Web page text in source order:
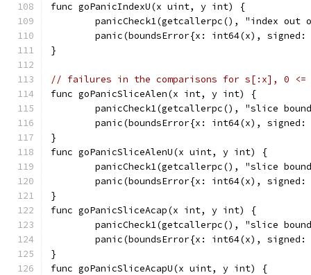
func goPanicIndexU(x uint, y int) {
panicCheck1(getcallerpc(), "index out
panic(boundsError{x: int64(x),
}
// failures in the comparisons for s[:x], 0
func goPanicSliceAlen(x int, y int) {
panicCheck1(getcallerpc(), "slice
panic(boundsError{x: int64(x),
}
func goPanicSliceAlenU(x uint, y int) {
panicCheck1(getcallerpc(), "slice
panic(boundsError{x: int64(x),
}
func goPanicSliceAcap(x int, y int) {
panicCheck1(getcallerpc(), "slice
panic(boundsError{x: int64(x),
}
func goPanicSliceAcapU(x uint, y int) {